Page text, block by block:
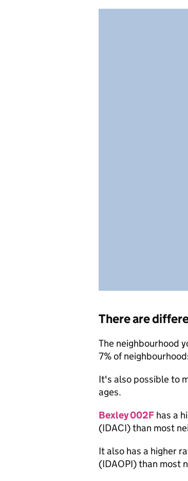
There are
The neighbourhood
7% of
It's also possible to
ages.
Bexley 002F has a
(IDACI) than most
It also has a higher
(IDAOPI) than most